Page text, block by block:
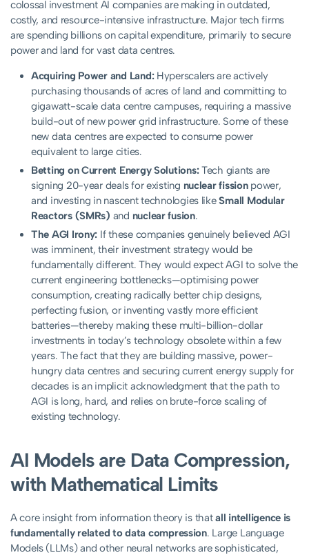
colossal investment AI companies are making in outdated,
costly, and resource-intensive infrastructure. Major tech firms
are spending billions on capital expenditure, primarily to secure
power and land for vast data centres.
Acquiring Power and Land:Hyperscalers are actively
purchasing thousands of acres of land and committing to
gigawatt-scale data centre campuses, requiring a massive
build-out of new power grid infrastructure. Some of these
new data centres are expected to consume power
equivalent to large cities.
Betting on Current Energy Solutions:Tech giants are
signing 20-year deals for existing nuclear fissionpower,
and investing in nascent technologies likeSmall Modular
Reactors (SMRs) and nuclear fusion.
The AGI Irony: If these companies genuinely believed AGI
was imminent, their investment strategy would be
fundamentally different. They would expect AGI to solve the
current engineering bottlenecks—optimising power
consumption, creating radically better chip designs,
perfecting fusion, or inventing vastly more efficient
batteries—thereby making these multi-billion-dollar
investments in today’s technology obsolete within a few
years. The fact that they are building massive, power-
hungry data centres and securing current energy supply for
decades is an implicit acknowledgment that the path to
AGI is long, hard, and relies on brute-force scaling of
existing technology.
AI Models are Data Compression,
with Mathematical Limits
A core insight from information theory is thatall intelligence is
fundamentally related to data compression. Large Language
Models (LLMs) and other neural networks are sophisticated,